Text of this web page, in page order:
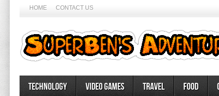
HOME CONTACT US
Technology Video Games Travel Food